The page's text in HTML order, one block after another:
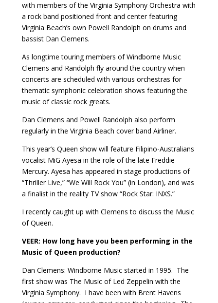
with members of the Virginia Symphony Orchestra with
a rock band positioned front and center featuring
Virginia Beach’s own Powell Randolph on drums and
bassist Dan Clemens.
As longtime touring members of Windborne Music
Clemens and Randolph fly around the country when
concerts are scheduled with various orchestras for
thematic symphonic celebration shows featuring the
music of classic rock greats.
Dan Clemens and Powell Randolph also perform
regularly in the Virginia Beach cover band Airliner.
This year’s Queen show will feature Filipino-Australians
vocalist MiG Ayesa in the role of the late Freddie
Mercury. Ayesa has appeared in stage productions of
“Thriller Live,” “We Will Rock You” (in London), and was
a finalist in the reality TV show “Rock Star: INXS.”
I recently caught up with Clemens to discuss the Music
of Queen.
VEER: How long have you been performing in the
Music of Queen production?
Dan Clemens: Windborne Music started in 1995. The
first show was The Music of Led Zeppelin with the
Virginia Symphony. I have been with Brent Havens